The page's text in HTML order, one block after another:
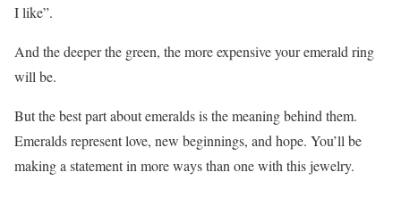
I like”.
And the deeper the green, the more expensive your emerald ring
will be.
But the best part about emeralds is the meaning behind them.
Emeralds represent love, new beginnings, and hope. You’ll be
making a statement in more ways than one with this jewelry.